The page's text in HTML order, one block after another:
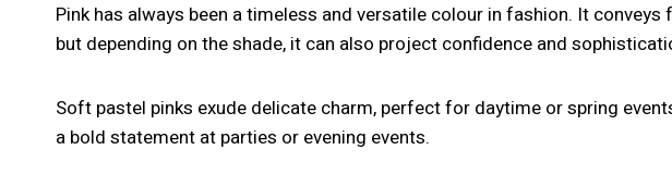
Pink has always been a timeless and versatile colour in fashion. It
but depending on the shade, it can also project confidence and
Soft pastel pinks exude delicate charm, perfect for daytime or spring
a bold statement at parties or evening events.